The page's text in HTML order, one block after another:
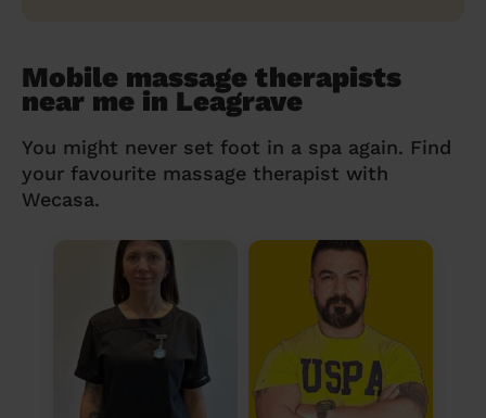
Mobile massage therapists
near me in Leagrave
You might never set foot in a spa again. Find
your favourite massage therapist with
Wecasa.